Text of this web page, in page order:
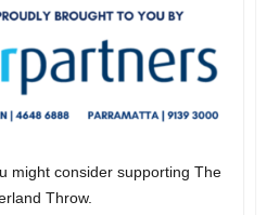
might consider supporting The
Throw.